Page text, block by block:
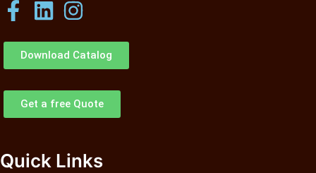
Download Catalog
Get a free Quote
Quick Links